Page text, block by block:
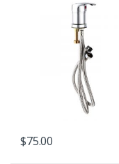
$75.00